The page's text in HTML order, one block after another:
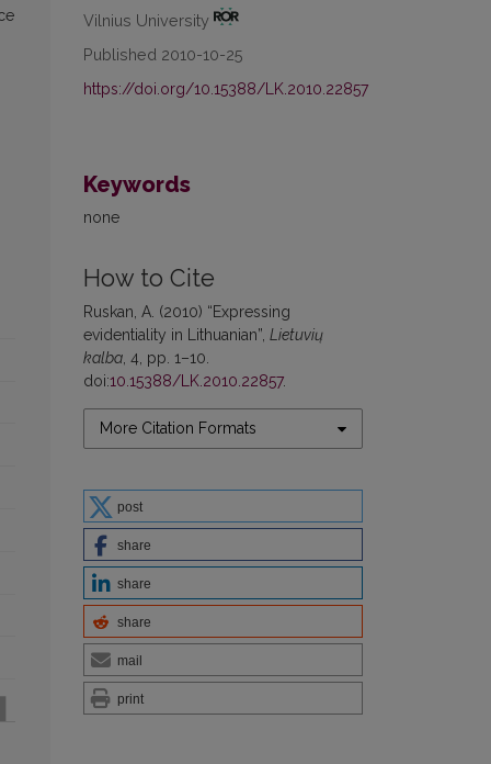
Vilnius University
Published 2010-10-25
https://doi.org/10.15388/LK.2010.22857
Keywords
none
How to Cite
Ruskan, A. (2010) “Expressing
evidentiality in Lithuanian”, Lietuvių
kalba, 4, pp. 1–10.
doi:10.15388/LK.2010.22857.
More Citation Formats
post
share
share
share
mail
print